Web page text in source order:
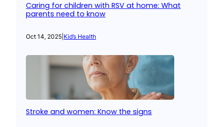
Caring for children with RSV at home: What
parents need to know
Oct 14, 2025 Kid’s Health
Stroke and women: Know the signs